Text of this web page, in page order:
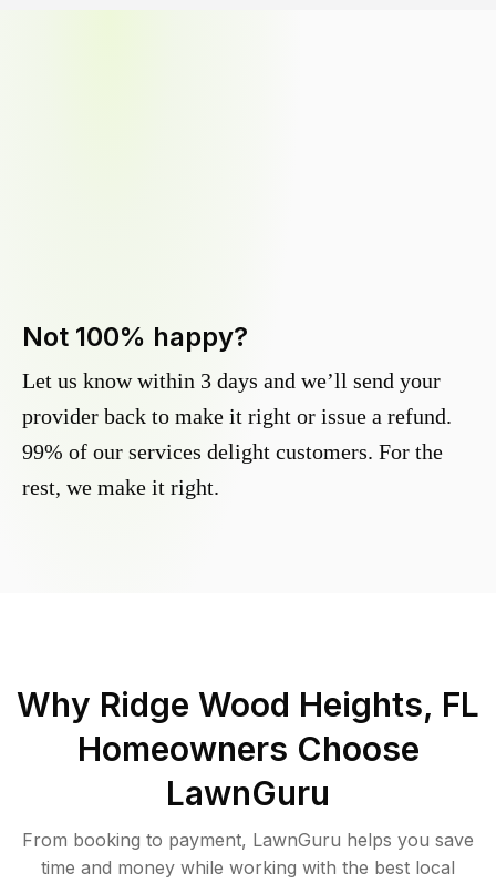
Not 100% happy?
Let us know within 3 days and we’ll send your
provider back to make it right or issue a refund.
99% of our services delight customers. For the
rest, we make it right.
Why Ridge Wood Heights, FL
Homeowners Choose
LawnGuru
From booking to payment, LawnGuru helps you save
time and money while working with the best local